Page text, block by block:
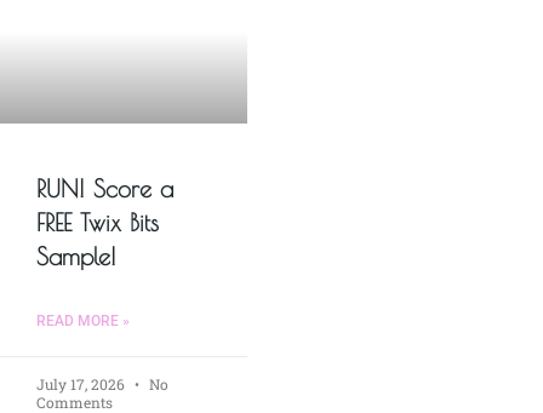
RUN! Score a
FREE Twix Bits
Sample!
READ MORE »
July 17, 2026
No
Comments